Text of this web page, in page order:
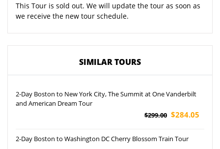
This Tour is sold out. We will update the tour as soon as
we receive the new tour schedule.
SIMILAR TOURS
2-Day Boston to New York City, The Summit at One Vanderbilt
and American Dream Tour
$299.00 $284.05
2-Day Boston to Washington DC Cherry Blossom Train Tour